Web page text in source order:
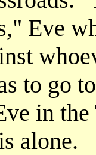
Eve
to go
in the
alone.